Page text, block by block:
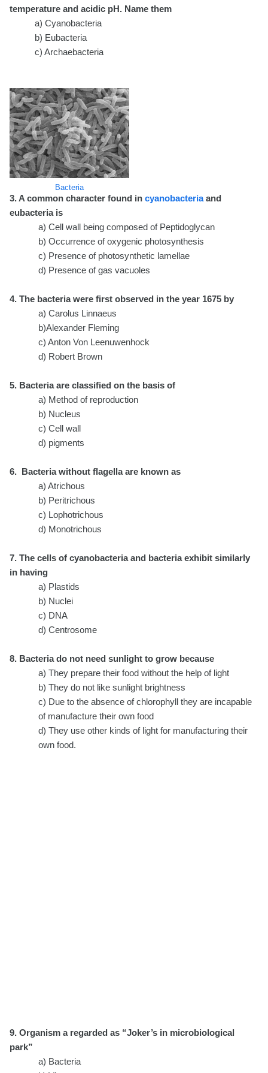
temperature and acidic pH. Name them
a) Cyanobacteria
b) Eubacteria
c) Archaebacteria
Bacteria
3. A common character found in cyanobacteriaand
eubacteria is
a) Cell wall being composed of Peptidoglycan
b) Occurrence of oxygenic photosynthesis
c) Presence of photosynthetic lamellae
d) Presence of gas vacuoles
4. The bacteria were first observed in the year 1675 by
a) Carolus Linnaeus
b)Alexander Fleming
c) Anton Von Leenuwenhock
d) Robert Brown
5. Bacteria are classified on the basis of
a) Method of reproduction
b) Nucleus
c) Cell wall
d) pigments
6. Bacteria without flagella are known as
a) Atrichous
b) Peritrichous
c) Lophotrichous
d) Monotrichous
7. The cells of cyanobacteria and bacteria exhibit similarly
in having
a) Plastids
b) Nuclei
c) DNA
d) Centrosome
8. Bacteria do not need sunlight to grow because
a) They prepare their food without the help of light
b) They do not like sunlight brightness
c) Due to the absence of chlorophyll they are incapable
of manufacture their own food
d) They use other kinds of light for manufacturing their
own food.
9. Organism a regarded as “Joker’s in microbiological
park”
a) Bacteria